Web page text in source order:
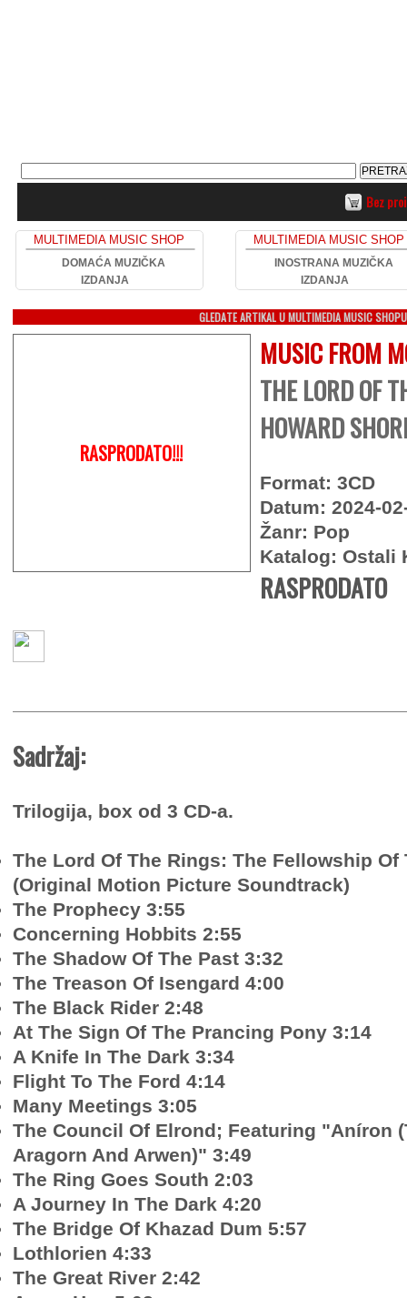
Bez
MULTIMEDIA MUSIC SHOP
DOMAĆA MUZIČKA
IZDANJA
MULTIMEDIA MUSIC SHOP
INOSTRANA MUZIČKA
IZDANJA
GLEDATE ARTIKAL U MULTIMEDIA MUSIC SHOPU
RASPRODATO!!!
MUSIC FROM
THE LORD OF
HOWARD
Format: 3CD
Datum: 2024-
Žanr: Pop
Katalog: Ostali
RASPRODATO
Sadržaj:
Trilogija, box od 3 CD-a.
The Lord Of The Rings: The Fellowship Of
(Original Motion Picture Soundtrack)
The Prophecy 3:55
Concerning Hobbits 2:55
The Shadow Of The Past 3:32
The Treason Of Isengard 4:00
The Black Rider 2:48
At The Sign Of The Prancing Pony 3:14
A Knife In The Dark 3:34
Flight To The Ford 4:14
Many Meetings 3:05
The Council Of Elrond; Featuring "Aníron
Aragorn And Arwen)" 3:49
The Ring Goes South 2:03
A Journey In The Dark 4:20
The Bridge Of Khazad Dum 5:57
Lothlorien 4:33
The Great River 2:42